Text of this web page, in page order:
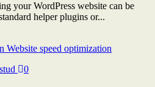
your WordPress website can be
helper plugins or...
0